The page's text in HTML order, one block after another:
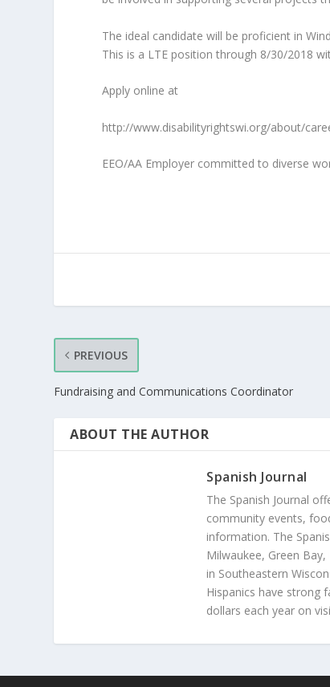
The ideal candidate will be proficient in
This is a LTE position through 8/30/2018
Apply online at
http://www.disabilityrightswi.org/about/
EEO/AA Employer committed to diverse
PREVIOUS
Fundraising and Communications Coordinator
ABOUT THE AUTHOR
Spanish Journal
The Spanish Journal
community events,
information. The
Milwaukee, Green
in Southeastern
Hispanics have strong
dollars each year on